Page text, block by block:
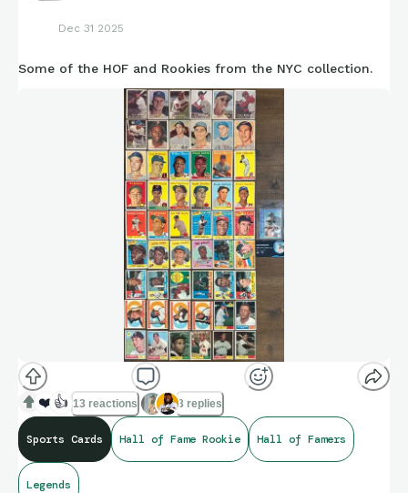
Dec 31 2025
Some of the HOF and Rookies from the NYC collection.
❤️ 👍 13 reactions 3 replies
Sports Cards Hall of Fame Rookie Hall of Famers
Legends